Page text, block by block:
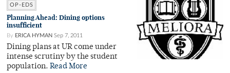
OP-EDS
Planning Ahead: Dining options
insufficient
By ERICA HYMAN Sep 7, 2011
Dining plans at UR come under
intense scrutiny by the student
population. Read More